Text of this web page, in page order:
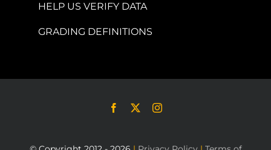
HELP US VERIFY DATA
GRADING DEFINITIONS